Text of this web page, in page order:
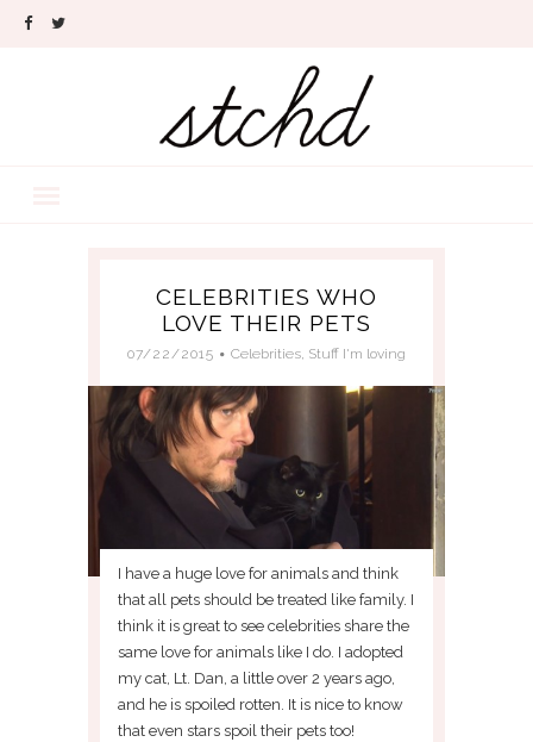
CELEBRITIES WHO
LOVE THEIR PETS
07/22/2015 Celebrities, Stuff I'm loving
I have a huge love for animals and think
that all pets should be treated like family. I
think it is great to see celebrities share the
same love for animals like I do. I adopted
my cat, Lt. Dan, a little over 2 years ago,
and he is spoiled rotten. It is nice to know
that even stars spoil their pets too!